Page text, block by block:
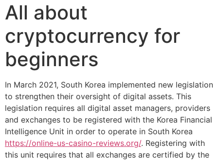
All about
cryptocurrency for
beginners
In March 2021, South Korea implemented new legislation
to strengthen their oversight of digital assets. This
legislation requires all digital asset managers, providers
and exchanges to be registered with the Korea Financial
Intelligence Unit in order to operate in South Korea
https://online-us-casino-reviews.org/. Registering with
this unit requires that all exchanges are certified by the